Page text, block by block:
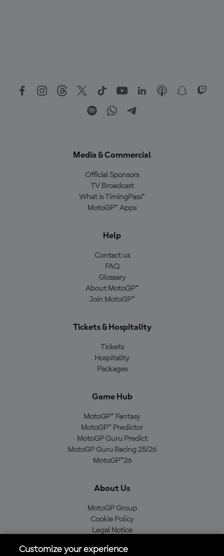
Media & Commercial
Official Sponsors
TV Broadcast
What is TimingPass™
MotoGP™ Apps
Help
Contact us
FAQ
Glossary
About MotoGP™
Join MotoGP™
Tickets & Hospitality
Tickets
Hospitality
Packages
Game Hub
MotoGP™ Fantasy
MotoGP™ Predictor
MotoGP Guru Predict
MotoGP Guru Racing 25/26
MotoGP™26
About Us
MotoGP Group
Cookie Policy
Legal Notice
Purchase Policy
Customize your experience